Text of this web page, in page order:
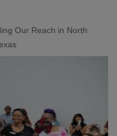
Our Reach in North